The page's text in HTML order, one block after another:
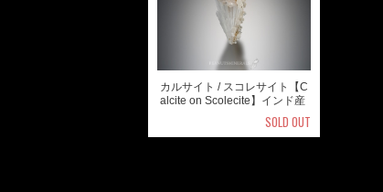
カルサイト / スコレサイト【C
alcite on Scolecite】インド産
SOLD OUT